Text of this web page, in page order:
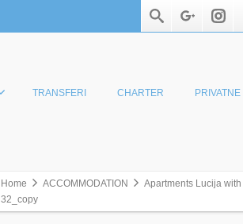
TRANSFERI CHARTER
Home ACCOMMODATION
Apartments Lucija
32_copy